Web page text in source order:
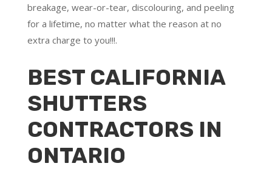
breakage, wear-or-tear, discolouring, and peeling
for a lifetime, no matter what the reason at no
extra charge to you!!!.
BEST CALIFORNIA
SHUTTERS
CONTRACTORS IN
ONTARIO